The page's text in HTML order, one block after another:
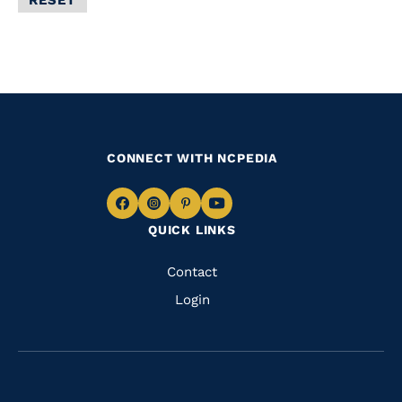
Filter
QUICK LINKS
Quick
Links
Contact
Login
CONNECT WITH NCPEDIA
Navigate
Facebook
Navigate
to
Instagram
Navigate
to
Pinterest
Navigate
to